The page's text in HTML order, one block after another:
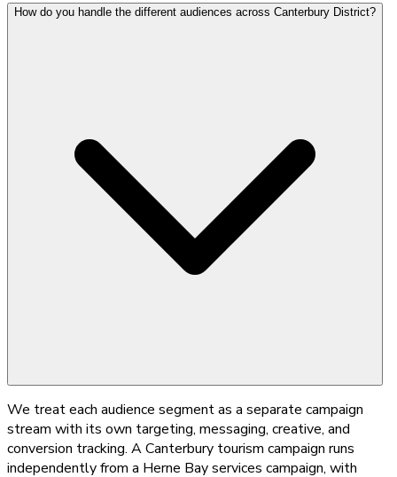
How do you handle the different audiences across Canterbury District?
We treat each audience segment as a separate campaign
stream with its own targeting, messaging, creative, and
conversion tracking. A Canterbury tourism campaign runs
independently from a Herne Bay services campaign, with